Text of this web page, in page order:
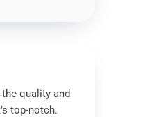
quality and
top-notch.